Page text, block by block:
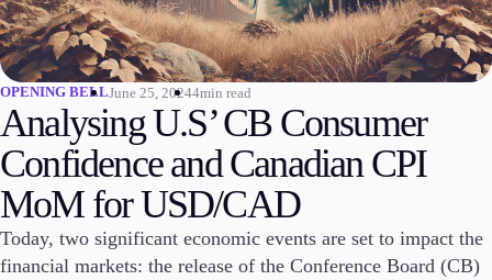
Stocks
Commodities
Cryptocurrencies
ETFs
Invest
High Yield
OPENING BELLJune 25, 20244min read
Analysing U.S’ CB Consumer
Confidence and Canadian CPI
MoM for USD/CAD
Today, two significant economic events are set to impact the
financial markets: the release of the Conference Board (CB)